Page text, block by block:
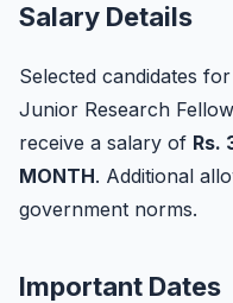
Salary Details
Selected candidates
Junior Research
receive a salary of Rs.
MONTH. Additional
government norms.
Important Dates